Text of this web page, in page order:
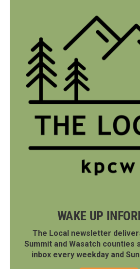
WAKE UP
The Local newsletter
Summit and Wasatch counties
inbox every weekday and